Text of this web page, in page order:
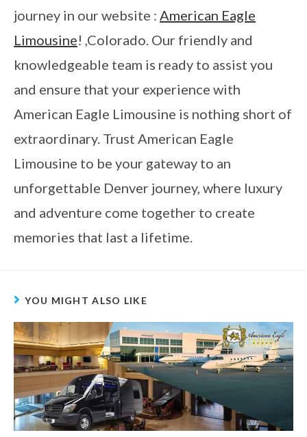
journey in our website : American Eagle
Limousine! ,Colorado. Our friendly and
knowledgeable team is ready to assist you
and ensure that your experience with
American Eagle Limousine is nothing short of
extraordinary. Trust American Eagle
Limousine to be your gateway to an
unforgettable Denver journey, where luxury
and adventure come together to create
memories that last a lifetime.
YOU MIGHT ALSO LIKE